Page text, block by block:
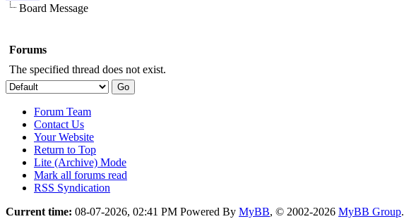
Board Message
Forums
The specified thread does not exist.
Forum Team
Contact Us
Your Website
Return to Top
Lite (Archive) Mode
Mark all forums read
RSS Syndication
Current time: 08-07-2026, 02:41 PM Powered By MyBB, © 2002-2026 MyBB Group.